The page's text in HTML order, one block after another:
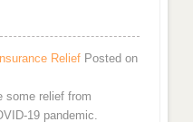
Relief Posted on
some relief from
19 pandemic.